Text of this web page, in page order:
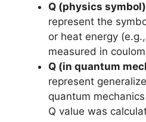
Q (physics symbol)
represent the
or heat energy
measured in
Q (in quantum
represent
quantum mechanics
Q value was